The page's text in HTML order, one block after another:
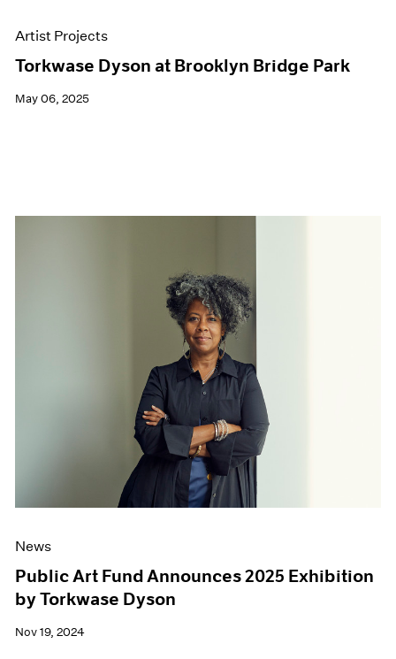
Artist Projects
Torkwase Dyson at Brooklyn Bridge Park
May 06, 2025
News
Public Art Fund Announces 2025 Exhibition
by Torkwase Dyson
Nov 19, 2024